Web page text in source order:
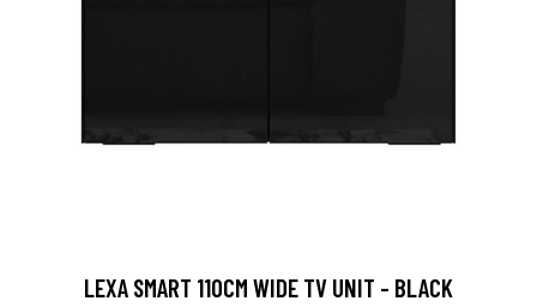
LEXA SMART 110CM WIDE TV UNIT - BLACK